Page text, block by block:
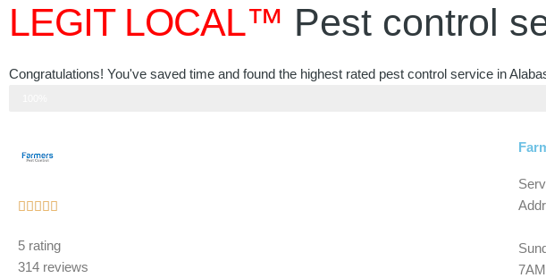
LEGIT LOCAL™ Pest control
Congratulations! You've saved time and found the highest rated pest control service in
    
out
of
5 rating
314 reviews